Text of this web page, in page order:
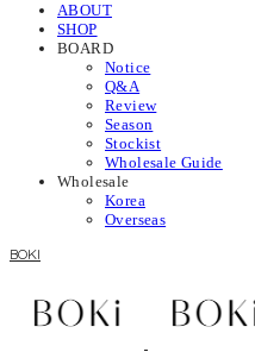
ABOUT
SHOP
BOARD
Notice
Q&A
Review
Season
Stockist
Wholesale Guide
Wholesale
Korea
Overseas
BOKI